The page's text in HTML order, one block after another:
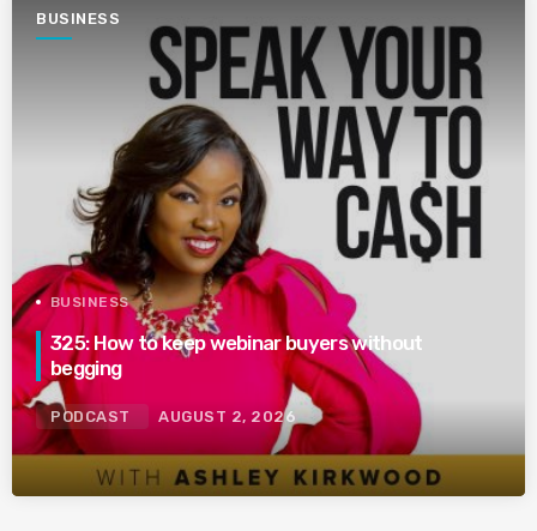
BUSINESS
BUSINESS
325: How to keep webinar buyers without
begging
PODCAST AUGUST 2, 2026